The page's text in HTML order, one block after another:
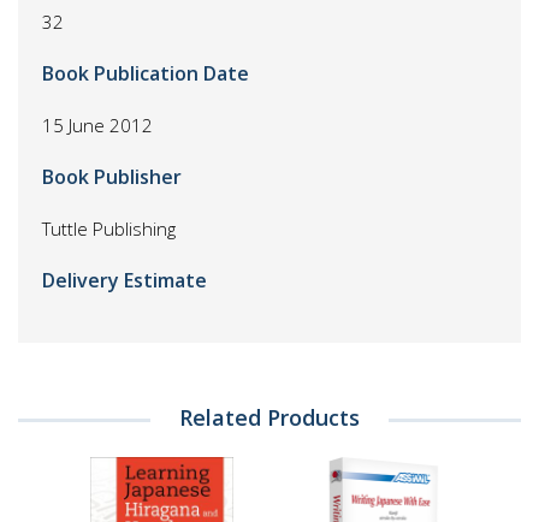
32
Book Publication Date
15 June 2012
Book Publisher
Tuttle Publishing
Delivery Estimate
Related Products